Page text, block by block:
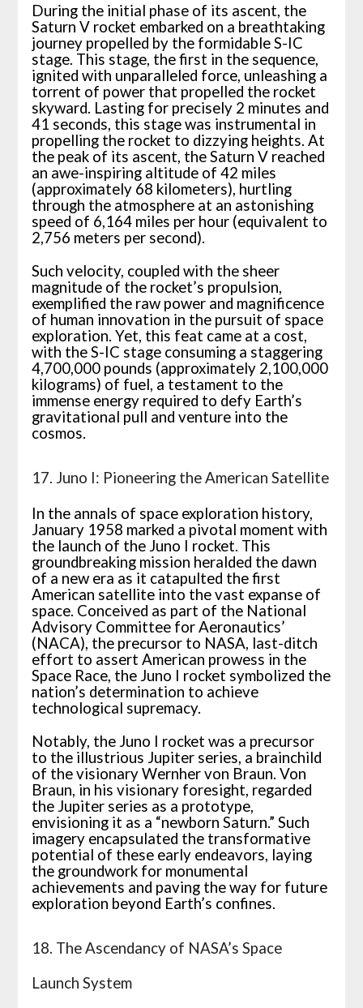
During the initial phase of its ascent, the
Saturn V rocket embarked on a breathtaking
journey propelled by the formidable S-IC
stage. This stage, the first in the sequence,
ignited with unparalleled force, unleashing a
torrent of power that propelled the rocket
skyward. Lasting for precisely 2 minutes and
41 seconds, this stage was instrumental in
propelling the rocket to dizzying heights. At
the peak of its ascent, the Saturn V reached
an awe-inspiring altitude of 42 miles
(approximately 68 kilometers), hurtling
through the atmosphere at an astonishing
speed of 6,164 miles per hour (equivalent to
2,756 meters per second).
Such velocity, coupled with the sheer
magnitude of the rocket’s propulsion,
exemplified the raw power and magnificence
of human innovation in the pursuit of space
exploration. Yet, this feat came at a cost,
with the S-IC stage consuming a staggering
4,700,000 pounds (approximately 2,100,000
kilograms) of fuel, a testament to the
immense energy required to defy Earth’s
gravitational pull and venture into the
cosmos.
17. Juno I: Pioneering the American Satellite
In the annals of space exploration history,
January 1958 marked a pivotal moment with
the launch of the Juno I rocket. This
groundbreaking mission heralded the dawn
of a new era as it catapulted the first
American satellite into the vast expanse of
space. Conceived as part of the National
Advisory Committee for Aeronautics’
(NACA), the precursor to NASA, last-ditch
effort to assert American prowess in the
Space Race, the Juno I rocket symbolized the
nation’s determination to achieve
technological supremacy.
Notably, the Juno I rocket was a precursor
to the illustrious Jupiter series, a brainchild
of the visionary Wernher von Braun. Von
Braun, in his visionary foresight, regarded
the Jupiter series as a prototype,
envisioning it as a “newborn Saturn.” Such
imagery encapsulated the transformative
potential of these early endeavors, laying
the groundwork for monumental
achievements and paving the way for future
exploration beyond Earth’s confines.
18. The Ascendancy of NASA’s Space
Launch System